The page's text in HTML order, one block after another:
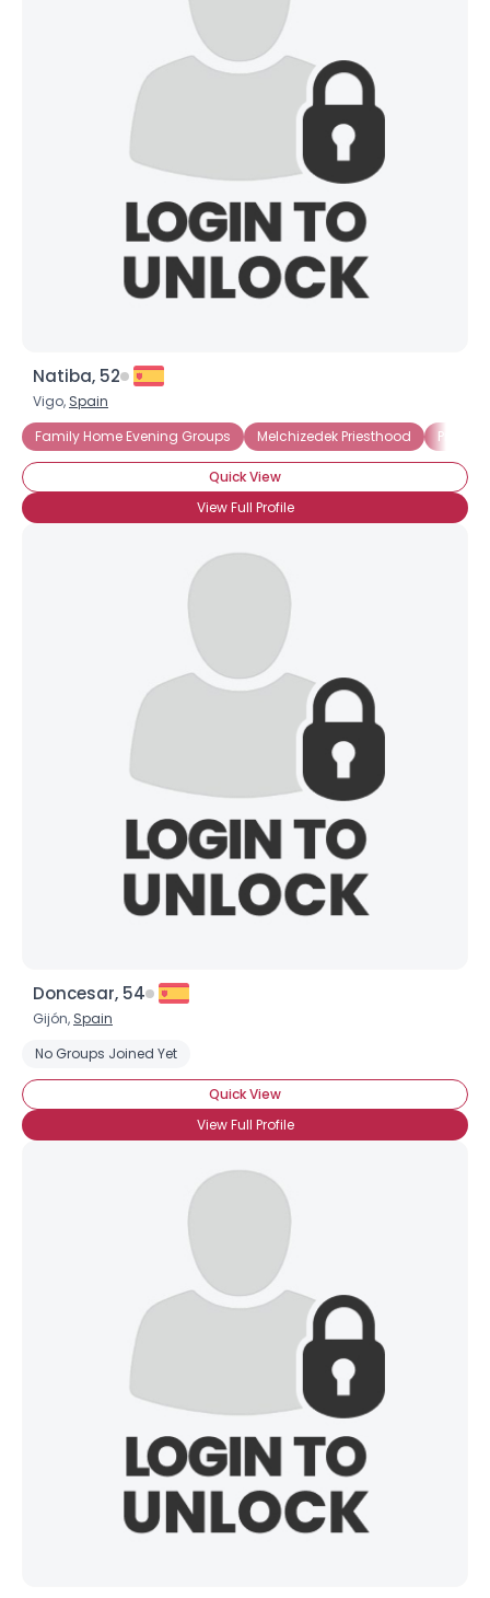
Natiba, 52
Vigo, Spain
Family Home Evening Groups
Melchizedek Priesthood
Quick View
View Full Profile
Doncesar, 54
Gijón, Spain
No Groups Joined Yet
Quick View
View Full Profile